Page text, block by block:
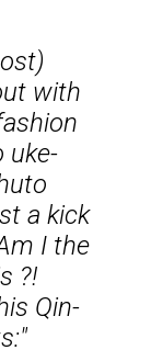
with
uke-
a kick
I the
?!
Qin-